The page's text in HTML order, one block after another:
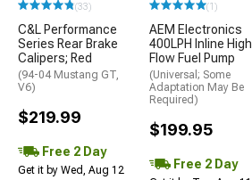
(33)
C&L Performance
Series Rear Brake
Calipers; Red
(94-04 Mustang GT,
V6)
$219.99
Free 2 Day
Get it by Wed, Aug 12
(1)
AEM Electronics
400LPH Inline High
Flow Fuel Pump
(Universal; Some
Adaptation May Be
Required)
$199.95
Free 2 Day